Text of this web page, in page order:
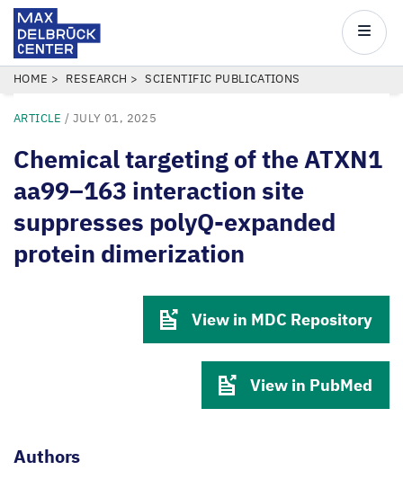
Skip
main
content
Center
Main
BREADCRUMB
HOME RESEARCH SCIENTIFIC PUBLICATIONS
ARTICLE /JULY 01, 2025
Chemical targeting of the ATXN1
aa99–163 interaction site
suppresses polyQ-expanded
protein dimerization
View in MDC Repository
View in PubMed
Authors